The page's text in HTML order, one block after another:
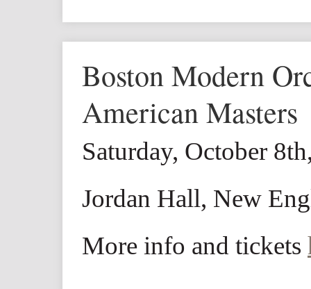
Boston Modern
American Masters
Saturday, October
Jordan Hall, New
More info and tickets